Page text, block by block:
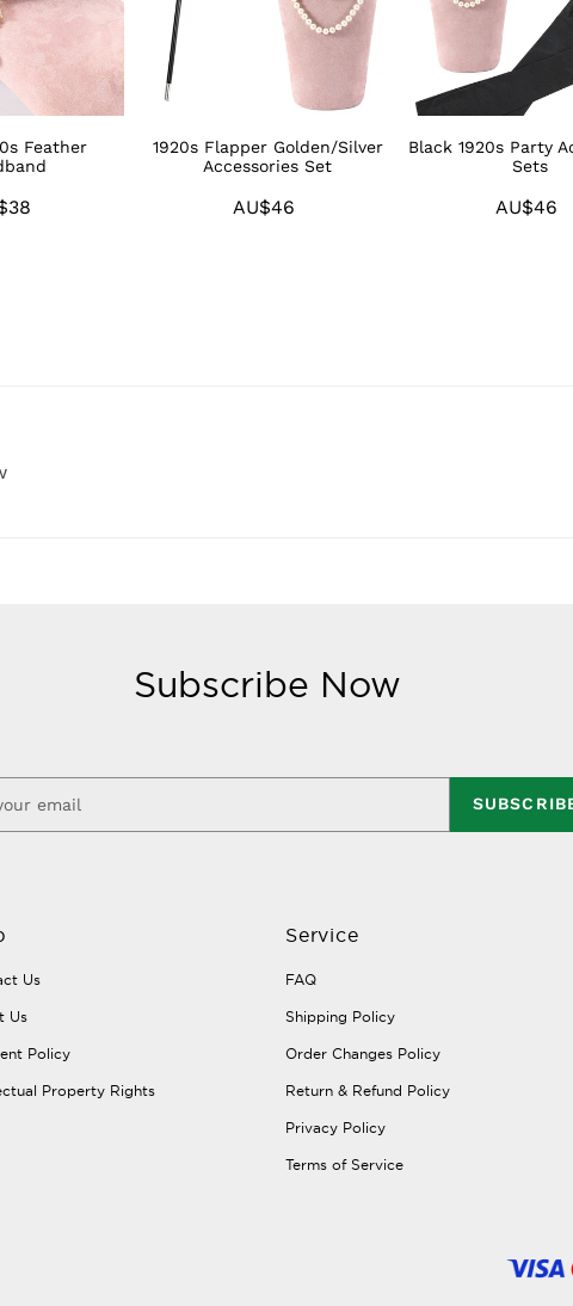
Feather
Regular
1920s Flapper Golden/Silver
Accessories Set
Regular
AU$46
Black 1920s Party
Sets
AU$46
Subscribe Now
Us
Us
Policy
Property Rights
Service
FAQ
Shipping Policy
Order Changes Policy
Return & Refund Policy
Privacy Policy
Terms of Service